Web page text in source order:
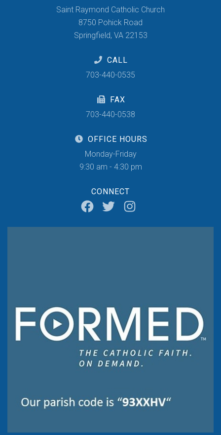
Saint Raymond Catholic Church
8750 Pohick Road
Springfield, VA 22153
CALL
703-440-0535
FAX
703-440-0538
OFFICE HOURS
Monday-Friday
9:30 am - 4:30 pm
CONNECT